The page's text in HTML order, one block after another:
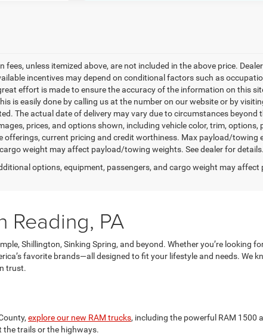
unless itemized above, are not included in the above price.
incentives may depend on conditional factors such as
effort is made to ensure the accuracy of the information on this
is easily done by calling us at the number on our website or by
The actual date of delivery may vary due to circumstances beyond
prices, and options shown, including vehicle color, trim, options,
offerings, current pricing and credit worthiness. Max payload/towing
weight may affect payload/towing weights. See dealer for details.
options, equipment, passengers, and cargo weight may
Reading, PA
Shillington, Sinking Spring, and beyond. Whether you’re looking
favorite brands—all designed to fit your lifestyle and needs. We
trust.
explore our new RAM trucks, including the powerful RAM 1500
the trails or the highways.